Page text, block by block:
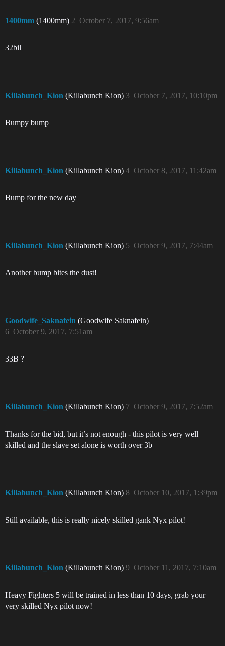
1400mm (1400mm) October 7, 2017, 9:56am
2
32bil
Killabunch_Kion (Killabunch Kion) October 7, 2017, 10:10pm
3
Bumpy bump
Killabunch_Kion (Killabunch Kion) October 8, 2017, 11:42am
4
Bump for the new day
Killabunch_Kion (Killabunch Kion) October 9, 2017, 7:44am
5
Another bump bites the dust!
Goodwife_Saknafein (Goodwife Saknafein)
October 9, 2017, 7:51am
6
33B ?
Killabunch_Kion (Killabunch Kion) October 9, 2017, 7:52am
7
Thanks for the bid, but it’s not enough - this pilot is very well
skilled and the slave set alone is worth over 3b
Killabunch_Kion (Killabunch Kion) October 10, 2017, 1:39pm
8
Still available, this is really nicely skilled gank Nyx pilot!
Killabunch_Kion (Killabunch Kion) October 11, 2017, 7:10am
9
Heavy Fighters 5 will be trained in less than 10 days, grab your
very skilled Nyx pilot now!